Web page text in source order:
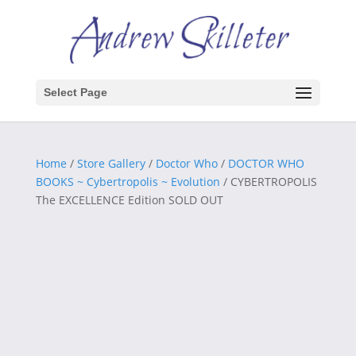
Select Page
Home / Store Gallery/ Doctor Who/ DOCTOR WHO
BOOKS ~ Cybertropolis ~ Evolution / CYBERTROPOLIS
The EXCELLENCE Edition SOLD OUT